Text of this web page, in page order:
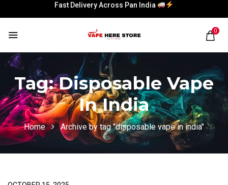
Fast Delivery Across Pan India
Fast Delivery Across Pan India
0
Tag:Disposable Vape
In India
Home Archive by tag "disposable vape in india"